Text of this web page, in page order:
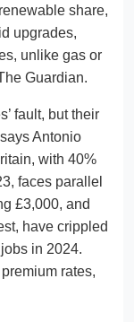
share,
upgrades,
unlike gas or
Guardian.
fault, but their
Antonio
with 40%
faces parallel
£3,000, and
have crippled
in 2024.
rates,